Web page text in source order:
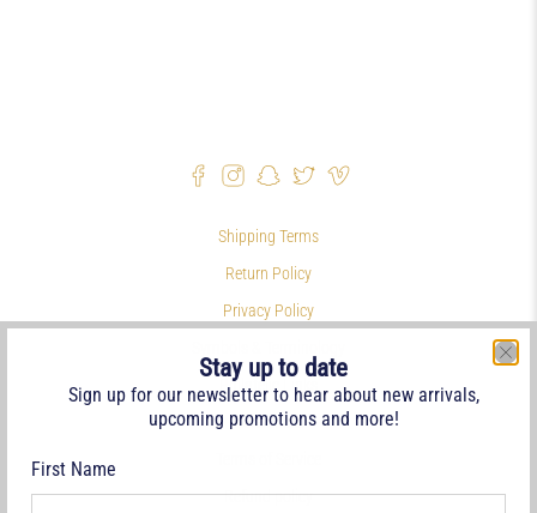
Shipping Terms
Return Policy
Privacy Policy
Philatelic Links
References
Refund policy
Stay up to date
Sign up for our newsletter to hear about new arrivals,
upcoming promotions and more!
First Name